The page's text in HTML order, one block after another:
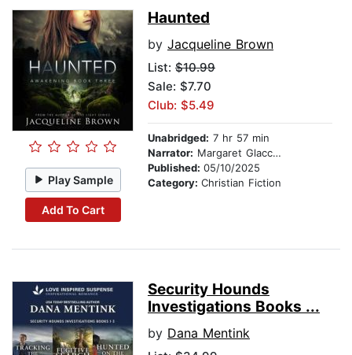
Play Sample
Add To Cart
Haunted
by Jacqueline Brown
List: $10.99
Sale: $7.70
Club: $5.49
Unabridged: 7 hr 57 min
Narrator: Margaret Glaccum
Published: 05/10/2025
Category: Christian Fiction
Security Hounds
Investigations Books ...
by Dana Mentink